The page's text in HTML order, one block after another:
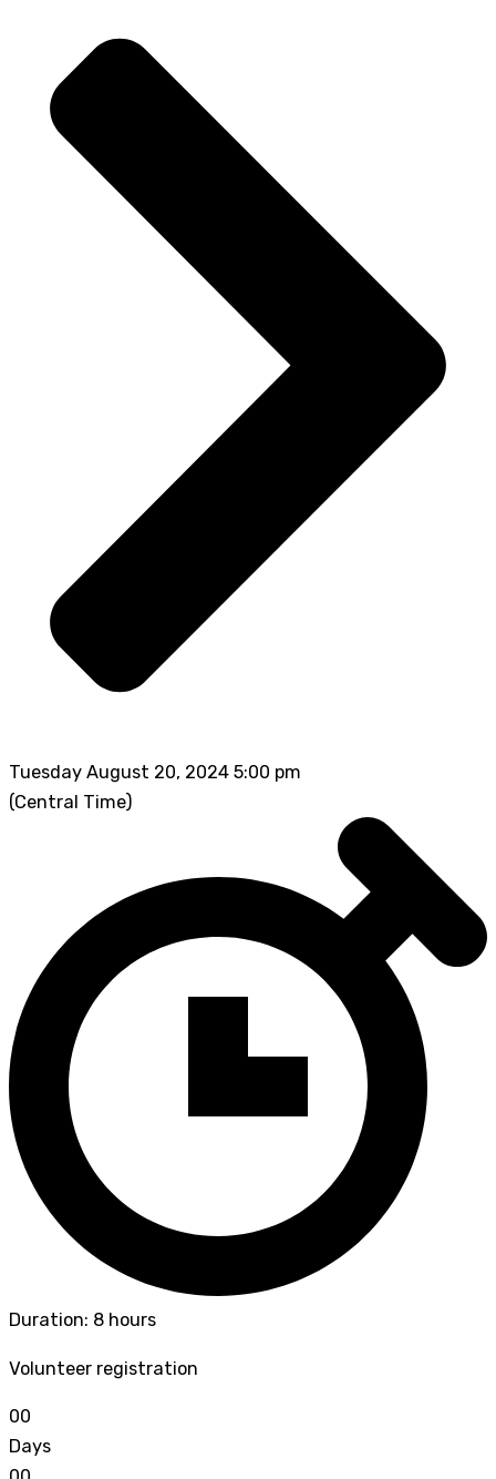
Tuesday August 20, 2024 5:00 pm
(Central Time)
Duration: 8 hours
Volunteer registration
00
Days